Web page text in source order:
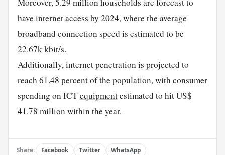
have internet access by 2024, where the average
broadband connection speed is estimated to be
22.67k kbit/s.
Additionally, internet penetration is projected to
reach 61.48 percent of the population, with consumer
spending on ICTequipmentestimated to hit US$
41.78 million within the year.
Share: Facebook Twitter WhatsApp